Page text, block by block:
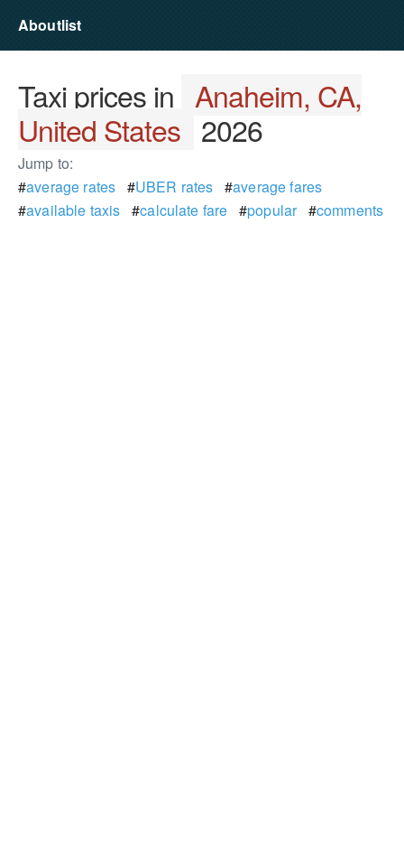
Aboutlist
Taxi prices in Anaheim, CA,
United States 2026
Jump to:
#average rates #UBER rates #average fares
#available taxis #calculate fare #popular#comments